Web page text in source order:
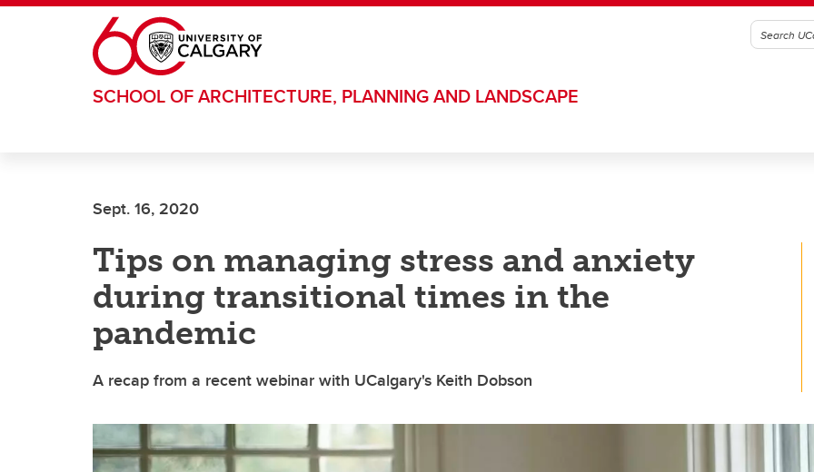
Skip to main content
SCHOOL OF ARCHITECTURE, PLANNING AND LANDSCAPE
Sept. 16, 2020
Tips on managing stress and anxiety
during transitional times in the
pandemic
A recap from a recent webinar with UCalgary's Keith Dobson